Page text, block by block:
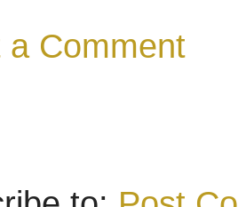
a Comment